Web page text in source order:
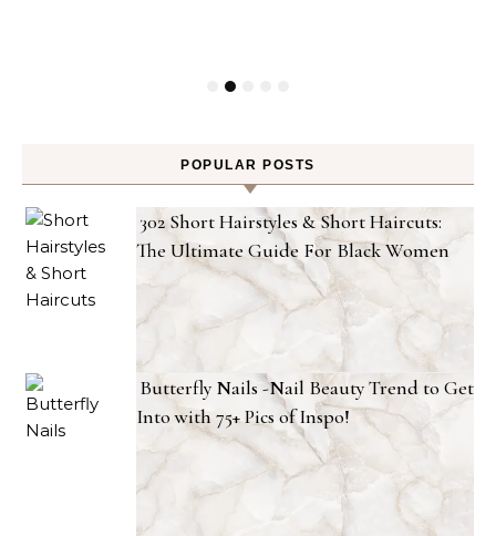
POPULAR POSTS
302 Short Hairstyles & Short Haircuts:
The Ultimate Guide For Black Women
Butterfly Nails -Nail Beauty Trend to Get
Into with 75+ Pics of Inspo!